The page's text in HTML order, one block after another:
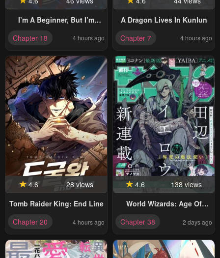
I’m A Beginner, But I’m
Level 99 Player
Chapter 18 4 hours ago
A Dragon Lives In Kunlun
Chapter 7
4 hours ago
4.6
28 views
Tomb Raider King: End Line
Chapter 20
4 hours ago
4.6
138 views
World Wizards: Age Of
Chapter 38 2 days ago